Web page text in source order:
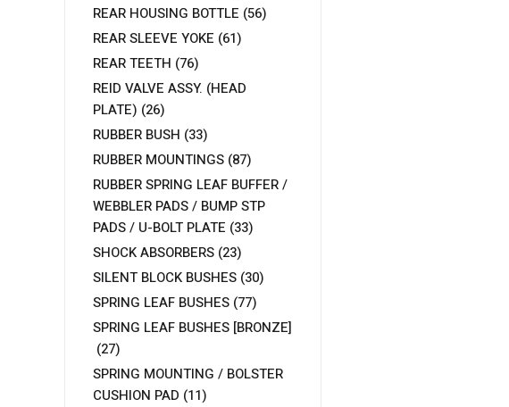
REAR HOUSING BOTTLE (56)
REAR SLEEVE YOKE (61)
REAR TEETH (76)
REID VALVE ASSY. (HEAD
PLATE) (26)
RUBBER BUSH (33)
RUBBER MOUNTINGS (87)
RUBBER SPRING LEAF BUFFER /
WEBBLER PADS / BUMP STP
PADS / U-BOLT PLATE (33)
SHOCK ABSORBERS (23)
SILENT BLOCK BUSHES (30)
SPRING LEAF BUSHES (77)
SPRING LEAF BUSHES [BRONZE]
(27)
SPRING MOUNTING / BOLSTER
CUSHION PAD (11)